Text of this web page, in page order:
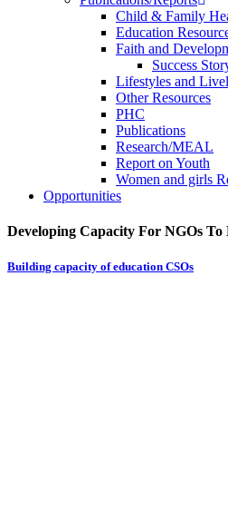
Child & Family
Education
Faith and
Success
Lifestyles and
Other Resources
PHC
Publications
Research/MEAL
Report on Youth
Women and girls
Opportunities
Developing Capacity For NGOs
Building capacity of education CSOs